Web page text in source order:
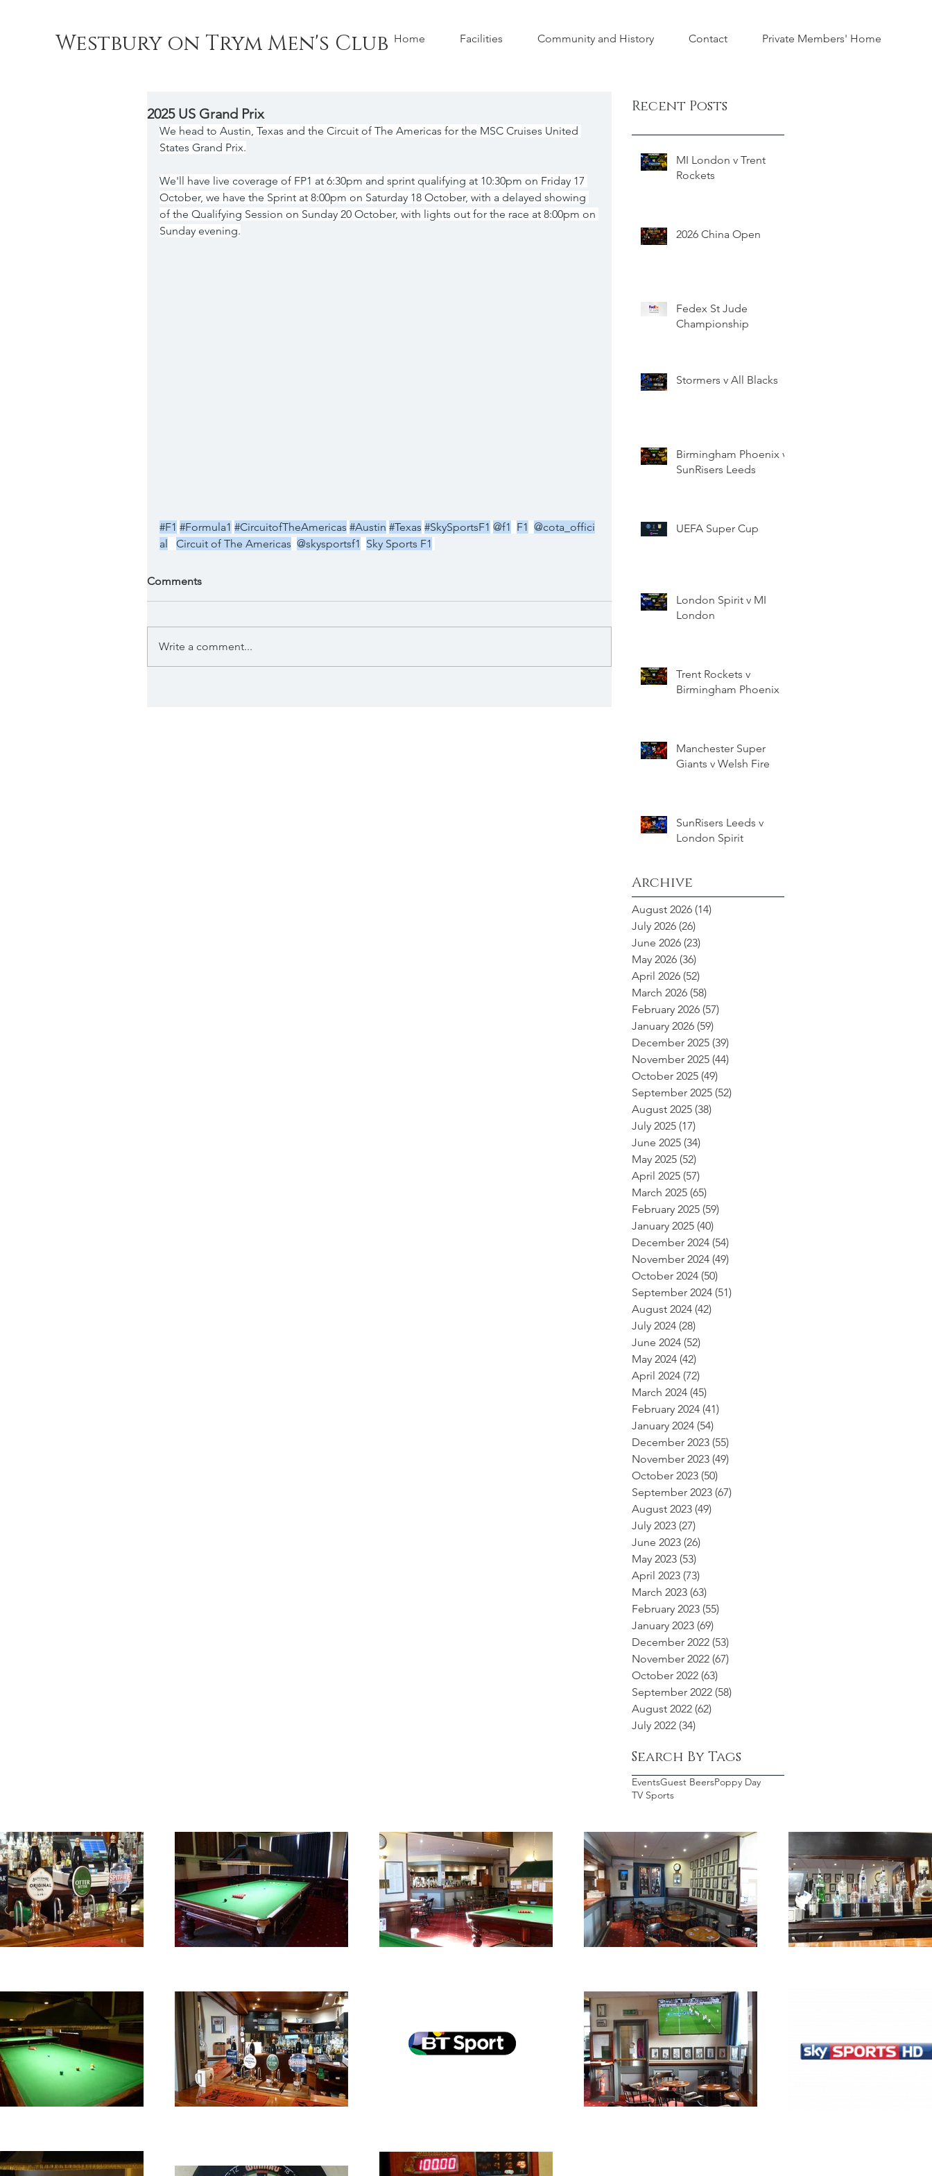
Westbury on Trym Men's Club Home Facilities Community and History Contact Private Members' Home
2025 US Grand Prix
We head to Austin, Texas and the Circuit of The Americas for the MSC Cruises United
States Grand Prix.
We'll have live coverage of FP1 at 6:30pm and sprint qualifying at 10:30pm on Friday 17
October, we have the Sprint at 8:00pm on Saturday 18 October, with a delayed showing
of the Qualifying Session on Sunday 20 October, with lights out for the race at 8:00pm on
Sunday evening.
#F1 #Formula1 #CircuitofTheAmericas #Austin #Texas #SkySportsF1 @f1 F1 @cota_offici
al
Circuit of The Americas @skysportsf1 Sky Sports F1
Comments
Write a comment...
Recent Posts
MI London v Trent
Rockets
2026 China Open
Fedex St Jude
Championship
Stormers v All Blacks
Birmingham Phoenix v
SunRisers Leeds
UEFA Super Cup
London Spirit v MI
London
Trent Rockets v
Birmingham Phoenix
Manchester Super
Giants v Welsh Fire
SunRisers Leeds v
London Spirit
Archive
August 2026 (14)
July 2026 (26)
June 2026 (23)
May 2026 (36)
April 2026 (52)
March 2026 (58)
February 2026 (57)
January 2026 (59)
December 2025 (39)
November 2025 (44)
October 2025 (49)
September 2025 (52)
August 2025 (38)
July 2025 (17)
June 2025 (34)
May 2025 (52)
April 2025 (57)
March 2025 (65)
February 2025 (59)
January 2025 (40)
December 2024 (54)
November 2024 (49)
October 2024 (50)
September 2024 (51)
August 2024 (42)
July 2024 (28)
June 2024 (52)
May 2024 (42)
April 2024 (72)
March 2024 (45)
February 2024 (41)
January 2024 (54)
December 2023 (55)
November 2023 (49)
October 2023 (50)
September 2023 (67)
August 2023 (49)
July 2023 (27)
June 2023 (26)
May 2023 (53)
April 2023 (73)
March 2023 (63)
February 2023 (55)
January 2023 (69)
December 2022 (53)
November 2022 (67)
October 2022 (63)
September 2022 (58)
August 2022 (62)
July 2022 (34)
Search By Tags
EventsGuest BeersPoppy Day
TV Sports